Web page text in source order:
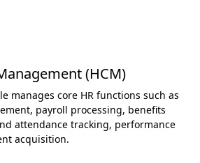
(HCM)
manages core HR functions such as
payroll processing, benefits
attendance tracking, performance
acquisition.